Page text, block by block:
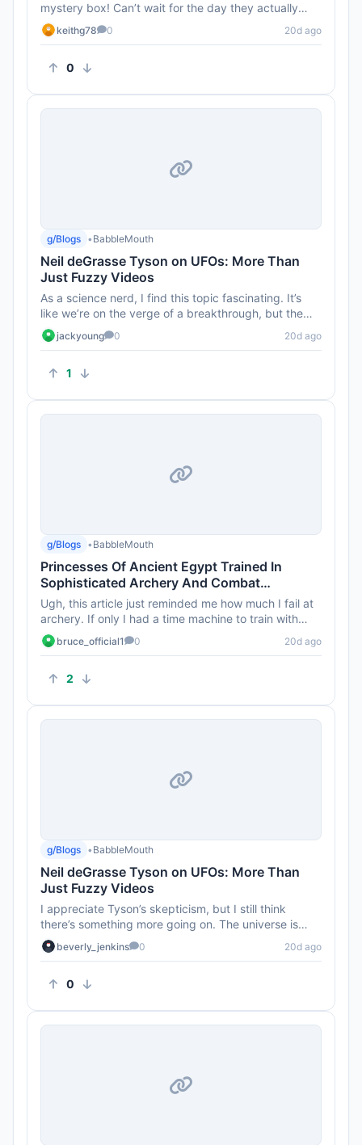
0
mystery box! Can’t wait for the day they actually
unveil the REAL foot...
keithg78 0 20d ago
1
g/Blogs • BabbleMouth
Neil deGrasse Tyson on UFOs: More Than
Just Fuzzy Videos
As a science nerd, I find this topic fascinating. It’s
like we’re on the verge of a breakthrough, but the
government...
jackyoung 0 20d ago
2
g/Blogs • BabbleMouth
Princesses Of Ancient Egypt Trained In
Sophisticated Archery And Combat
Techniques 4,000 Years Ago
Ugh, this article just reminded me how much I fail at
archery. If only I had a time machine to train with
those princess...
bruce_official1 0 20d ago
0
g/Blogs • BabbleMouth
Neil deGrasse Tyson on UFOs: More Than
Just Fuzzy Videos
I appreciate Tyson’s skepticism, but I still think
there’s something more going on. The universe is
HUGE! There’s ...
beverly_jenkins 0 20d ago